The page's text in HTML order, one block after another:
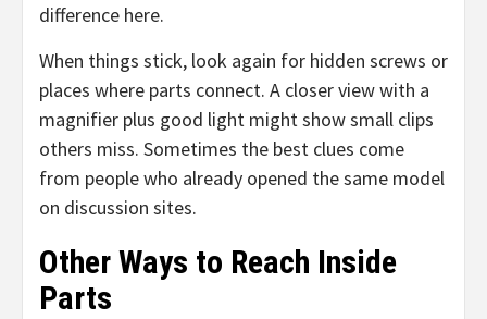
difference here.
When things stick, look again for hidden screws or
places where parts connect. A closer view with a
magnifier plus good light might show small clips
others miss. Sometimes the best clues come
from people who already opened the same model
on discussion sites.
Other Ways to Reach Inside
Parts